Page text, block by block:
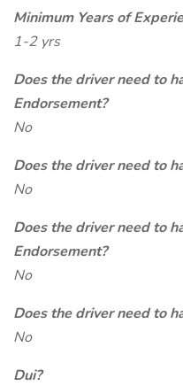
Minimum Years of
1-2 yrs
Does the driver need to
Endorsement?
No
Does the driver need to
No
Does the driver need to
Endorsement?
No
Does the driver need to
No
Dui?